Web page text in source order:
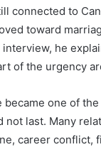
connected to
toward
interview, he
of the urgency
one of
not last. Many
career conflict,